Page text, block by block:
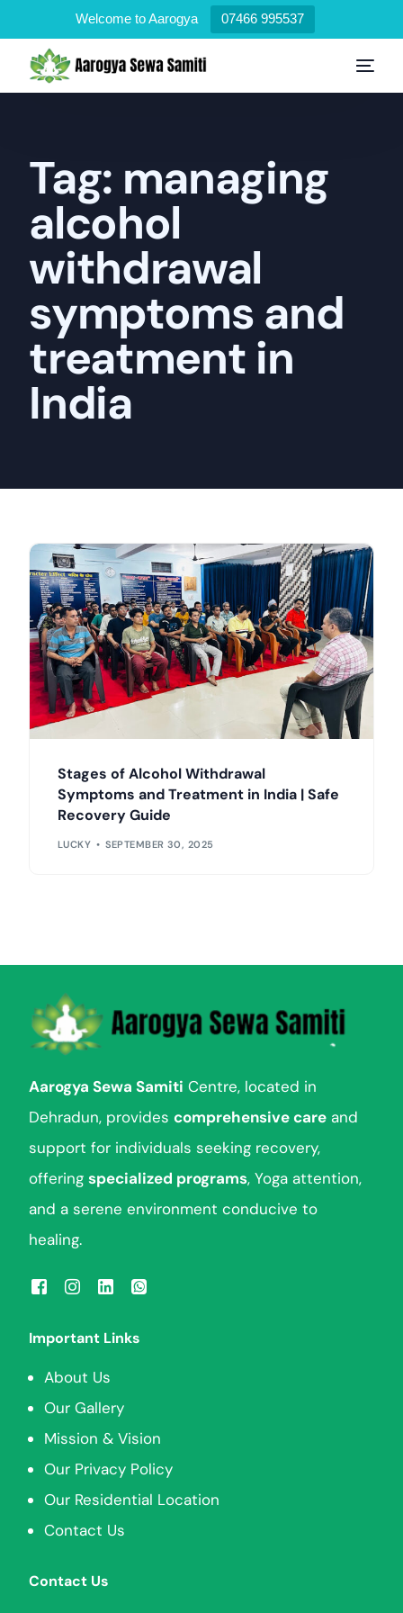
Welcome to Aarogya 07466 995537
Tag: managing
alcohol
withdrawal
symptoms and
treatment in
India
Stages of Alcohol Withdrawal
Symptoms and Treatment in India | Safe
Recovery Guide
LUCKY SEPTEMBER 30, 2025
Aarogya Sewa Samiti Centre, located in
Dehradun, providescomprehensive care and
support for individuals seeking recovery,
offeringspecialized programs, Yoga attention,
and a serene environment conducive to
healing.
Important Links
About Us
Our Gallery
Mission & Vision
Our Privacy Policy
Our Residential Location
Contact Us
Contact Us